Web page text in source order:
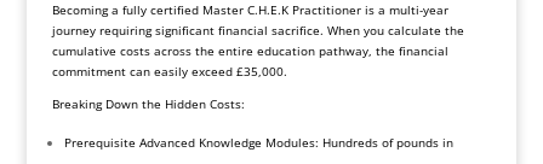
Becoming a fully certified Master C.H.E.K Practitioner is a multi-year
journey requiring significant financial sacrifice. When you calculate the
cumulative costs across the entire education pathway, the financial
commitment can easily exceed £35,000.
Breaking Down the Hidden Costs:
Prerequisite Advanced Knowledge Modules: Hundreds of pounds in